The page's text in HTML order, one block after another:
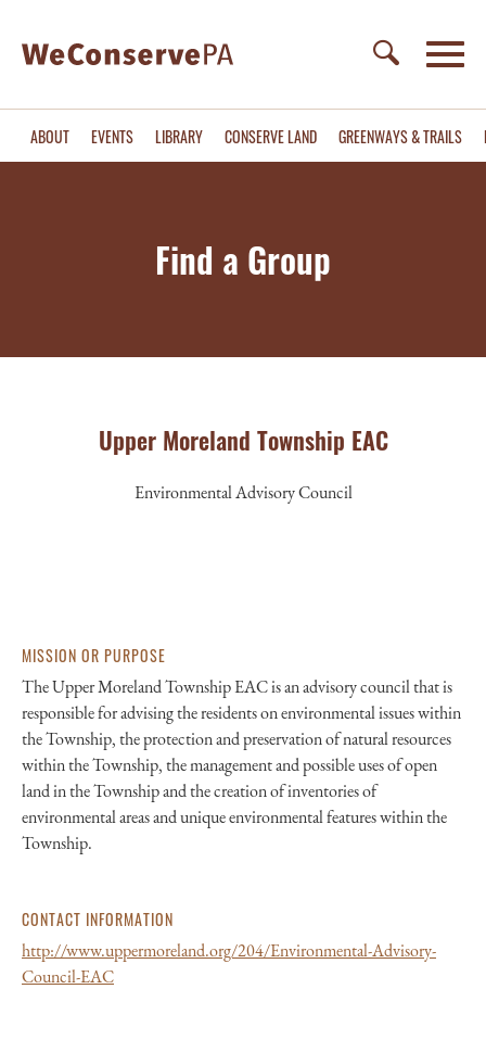
ABOUT EVENTS LIBRARY CONSERVE LAND GREENWAYS & TRAILS
Find a Group
Upper Moreland Township EAC
Environmental Advisory Council
MISSION OR PURPOSE
The Upper Moreland Township EAC is an advisory council that is
responsible for advising the residents on environmental issues within
the Township, the protection and preservation of natural resources
within the Township, the management and possible uses of open
land in the Township and the creation of inventories of
environmental areas and unique environmental features within the
Township.
CONTACT INFORMATION
http://www.uppermoreland.org/204/Environmental-Advisory-
Council-EAC